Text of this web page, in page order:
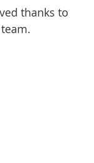
thanks to